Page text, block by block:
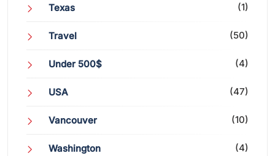
Texas (1)
Travel (50)
Under 500$ (4)
USA (47)
Vancouver (10)
Washington (4)